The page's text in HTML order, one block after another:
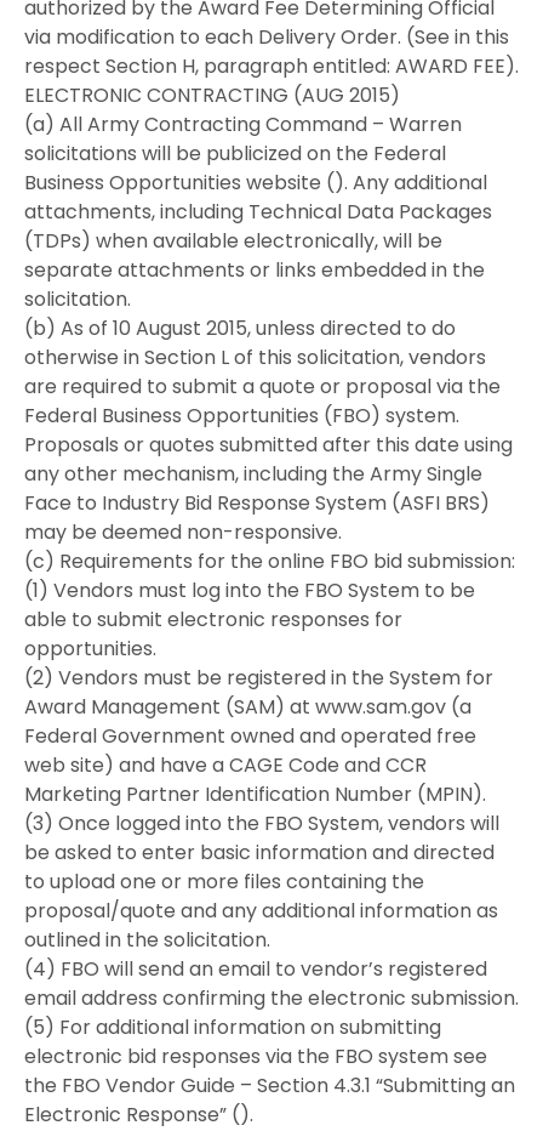
authorized by the Award Fee Determining Official
via modification to each Delivery Order. (See in this
respect Section H, paragraph entitled: AWARD FEE).
ELECTRONIC CONTRACTING (AUG 2015)
(a) All Army Contracting Command – Warren
solicitations will be publicized on the Federal
Business Opportunities website (). Any additional
attachments, including Technical Data Packages
(TDPs) when available electronically, will be
separate attachments or links embedded in the
solicitation.
(b) As of 10 August 2015, unless directed to do
otherwise in Section L of this solicitation, vendors
are required to submit a quote or proposal via the
Federal Business Opportunities (FBO) system.
Proposals or quotes submitted after this date using
any other mechanism, including the Army Single
Face to Industry Bid Response System (ASFI BRS)
may be deemed non-responsive.
(c) Requirements for the online FBO bid submission:
(1) Vendors must log into the FBO System to be
able to submit electronic responses for
opportunities.
(2) Vendors must be registered in the System for
Award Management (SAM) at www.sam.gov (a
Federal Government owned and operated free
web site) and have a CAGE Code and CCR
Marketing Partner Identification Number (MPIN).
(3) Once logged into the FBO System, vendors will
be asked to enter basic information and directed
to upload one or more files containing the
proposal/quote and any additional information as
outlined in the solicitation.
(4) FBO will send an email to vendor’s registered
email address confirming the electronic submission.
(5) For additional information on submitting
electronic bid responses via the FBO system see
the FBO Vendor Guide – Section 4.3.1 “Submitting an
Electronic Response” ().